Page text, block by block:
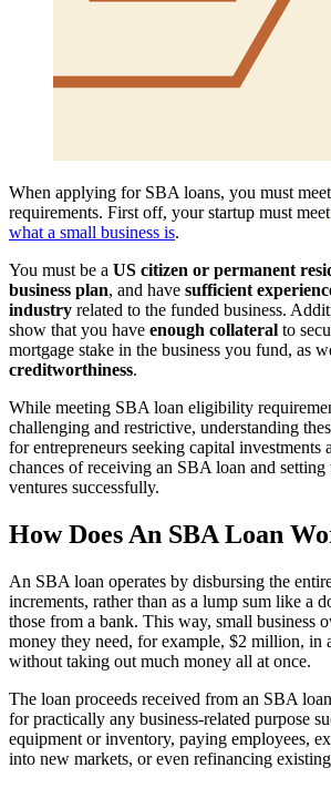
When applying for SBA loans, you must
requirements. First off, your startup must meet
what a small business is.
You must be a US citizen or permanent
business plan, and have sufficient
industry related to the funded business.
show that you have enough collateral to
mortgage stake in the business you fund, as
creditworthiness.
While meeting SBA loan eligibility
challenging and restrictive, understanding
for entrepreneurs seeking capital investments
chances of receiving an SBA loan and setting
ventures successfully.
How Does An SBA Loan
An SBA loan operates by disbursing the
increments, rather than as a lump sum like a
those from a bank. This way, small business
money they need, for example, $2 million, in
without taking out much money all at once.
The loan proceeds received from an SBA
for practically any business-related purpose
equipment or inventory, paying employees,
into new markets, or even refinancing